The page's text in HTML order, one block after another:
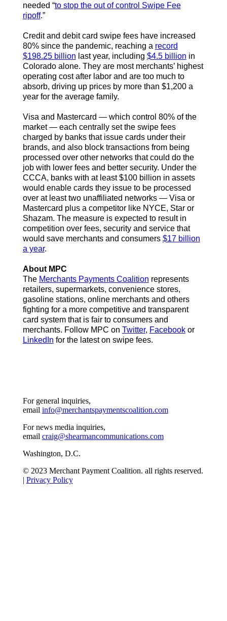
needed “to stop the out of control Swipe Fee
ripoff.”
Credit and debit card swipe fees have increased
80% since the pandemic, reaching a record
$198.25 billion last year, including $4.5 billion in
Colorado alone. They are most merchants’ highest
operating cost after labor and are too much to
absorb, driving up prices by more than $1,200 a
year for the average family.
Visa and Mastercard — which control 80% of the
market — each centrally set the swipe fees
charged by banks that issue cards under their
brands, and also block transactions from being
processed over other networks that could do the
job with lower fees and better security. Under the
CCCA, banks with at least $100 billion in assets
would enable cards they issue to be processed
over at least two unaffiliated networks — Visa or
Mastercard plus a competitor like NYCE, Star or
Shazam. The measure is expected to result in
competition over fees, security and service that
would save merchants and consumers $17 billion
a year.
About MPC
The Merchants Payments Coalition represents
retailers, supermarkets, convenience stores,
gasoline stations, online merchants and others
fighting for a more competitive and transparent
card system that is fair to consumers and
merchants. Follow MPC on Twitter, Facebookor
LinkedIn for the latest on swipe fees.
For general inquiries,
email info@merchantspaymentscoalition.com
For news media inquiries,
email craig@shearmancommunications.com
Washington, D.C.
© 2023 Merchant Payment Coalition. all rights reserved.
| Privacy Policy